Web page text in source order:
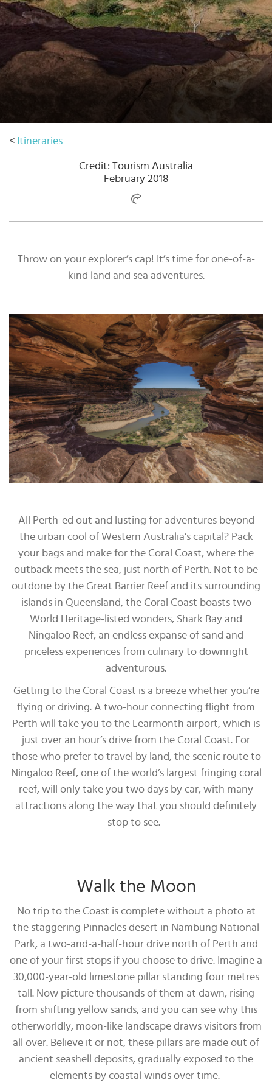
< Itineraries
Credit: Tourism Australia
February 2018
Throw on your explorer’s cap! It’s time for one-of-a-
kind land and sea adventures.
All Perth-ed out and lusting for adventures beyond
the urban cool of Western Australia’s capital? Pack
your bags and make for the Coral Coast, where the
outback meets the sea, just north of Perth. Not to be
outdone by the Great Barrier Reef and its surrounding
islands in Queensland, the Coral Coast boasts two
World Heritage-listed wonders, Shark Bay and
Ningaloo Reef, an endless expanse of sand and
priceless experiences from culinary to downright
adventurous.
Getting to the Coral Coast is a breeze whether you’re
flying or driving. A two-hour connecting flight from
Perth will take you to the Learmonth airport, which is
just over an hour’s drive from the Coral Coast. For
those who prefer to travel by land, the scenic route to
Ningaloo Reef, one of the world’s largest fringing coral
reef, will only take you two days by car, with many
attractions along the way that you should definitely
stop to see.
Walk the Moon
No trip to the Coast is complete without a photo at
the staggering Pinnacles desert in Nambung National
Park, a two-and-a-half-hour drive north of Perth and
one of your first stops if you choose to drive. Imagine a
30,000-year-old limestone pillar standing four metres
tall. Now picture thousands of them at dawn, rising
from shifting yellow sands, and you can see why this
otherworldly, moon-like landscape draws visitors from
all over. Believe it or not, these pillars are made out of
ancient seashell deposits, gradually exposed to the
elements by coastal winds over time.
Select
country
Language
: